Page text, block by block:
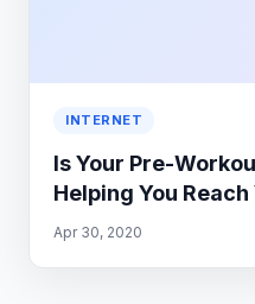
INTERNET
Is Your Pre-
Helping You Reach
Apr 30, 2020